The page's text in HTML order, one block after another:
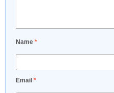
Name *
Email *